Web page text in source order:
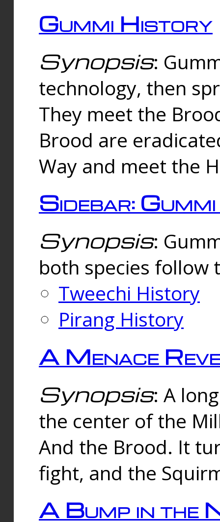
Gummi History
Synopsis:
technology, then
They meet the
Brood are
Way and meet the
Sidebar:
Synopsis:
both species follow
Tweechi History
Pirang History
A Menace
Synopsis: A
the center of the
And the Brood. It
fight, and the
A Bump in the